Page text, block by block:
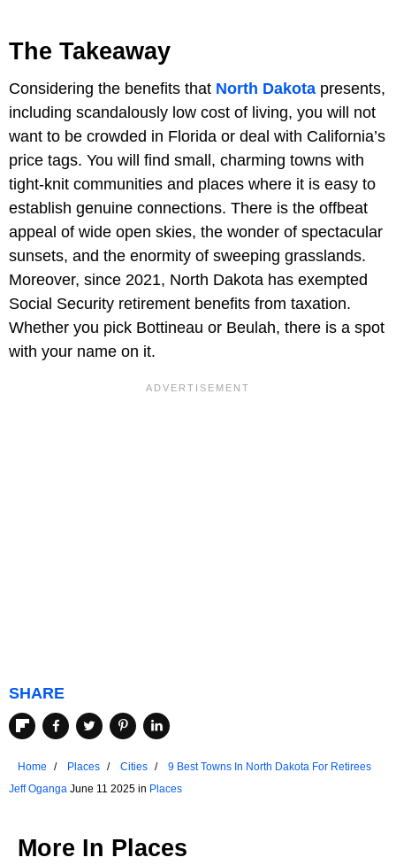
The Takeaway
Considering the benefits that North Dakota presents,
including scandalously low cost of living, you will not
want to be crowded in Florida or deal with California’s
price tags. You will find small, charming towns with
tight-knit communities and places where it is easy to
establish genuine connections. There is the offbeat
appeal of wide open skies, the wonder of spectacular
sunsets, and the enormity of sweeping grasslands.
Moreover, since 2021, North Dakota has exempted
Social Security retirement benefits from taxation.
Whether you pick Bottineau or Beulah, there is a spot
with your name on it.
SHARE
Home Places Cities
9 Best Towns In North Dakota For Retirees
Jeff Oganga June 11 2025 in Places
More In Places